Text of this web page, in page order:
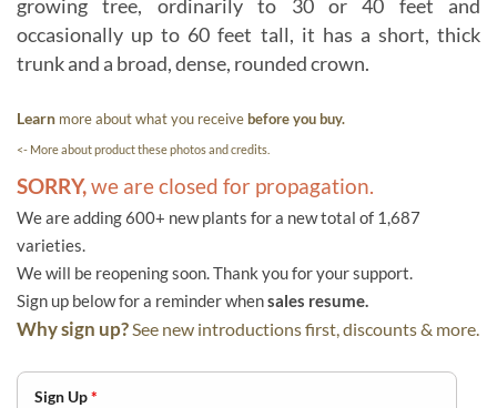
growing tree, ordinarily to 30 or 40 feet and
occasionally up to 60 feet tall, it has a short, thick
trunk and a broad, dense, rounded crown.
Learn more about what you receivebefore you buy.
<- More about product these photos and credits.
SORRY,we are closed for propagation.
We are adding 600+ new plants for a new total of 1,687
varieties.
We will be reopening soon. Thank you for your support.
Sign up below for a reminder whensales resume.
Why sign up?See new introductions first, discounts & more.
Sign Up*